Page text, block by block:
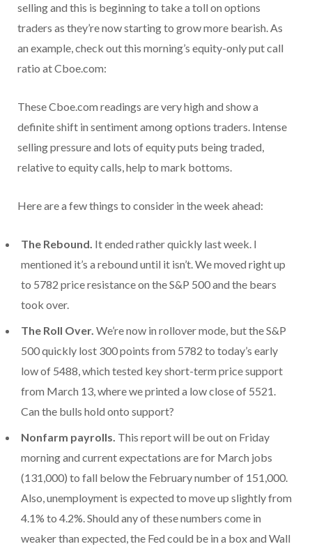
selling and this is beginning to take a toll on options
traders as they’re now starting to grow more bearish. As
an example, check out this morning’s equity-only put call
ratio at Cboe.com:
These Cboe.com readings are very high and show a
definite shift in sentiment among options traders. Intense
selling pressure and lots of equity puts being traded,
relative to equity calls, help to mark bottoms.
Here are a few things to consider in the week ahead:
The Rebound. It ended rather quickly last week. I
mentioned it’s a rebound until it isn’t. We moved right up
to 5782 price resistance on the S&P 500 and the bears
took over.
The Roll Over. We’re now in rollover mode, but the S&P
500 quickly lost 300 points from 5782 to today’s early
low of 5488, which tested key short-term price support
from March 13, where we printed a low close of 5521.
Can the bulls hold onto support?
Nonfarm payrolls. This report will be out on Friday
morning and current expectations are for March jobs
(131,000) to fall below the February number of 151,000.
Also, unemployment is expected to move up slightly from
4.1% to 4.2%. Should any of these numbers come in
weaker than expected, the Fed could be in a box and Wall